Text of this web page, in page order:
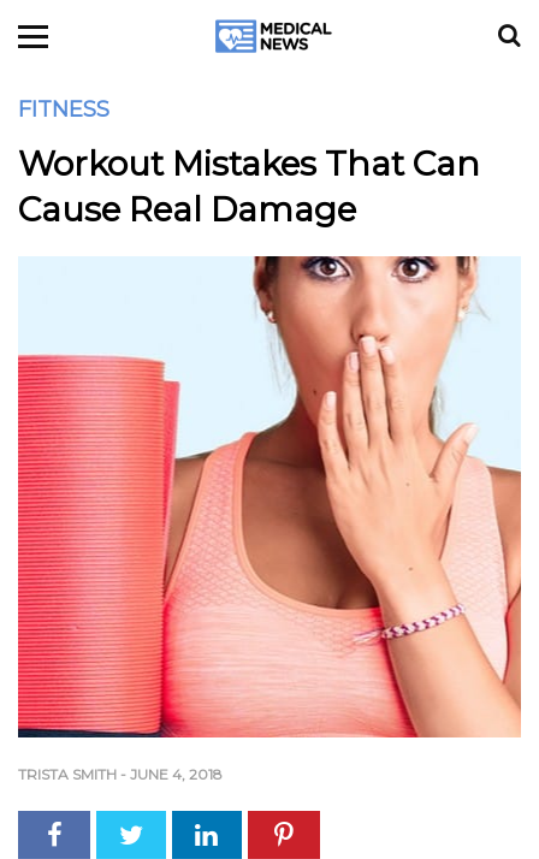
FITNESS
Workout Mistakes That Can
Cause Real Damage
TRISTA SMITH - JUNE 4, 2018